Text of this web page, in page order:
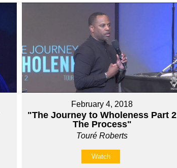
February 4, 2018
"The Journey to Wholeness Part 2
The Process"
Touré Roberts
Watch